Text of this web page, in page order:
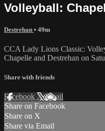
Volleyball:
Destrehan • 49m
CCA Lady Lions Classic:
Chapelle and Destrehan on
Share with friends
Facebook XEmail
Share on Facebook
Share on X
Share via Email